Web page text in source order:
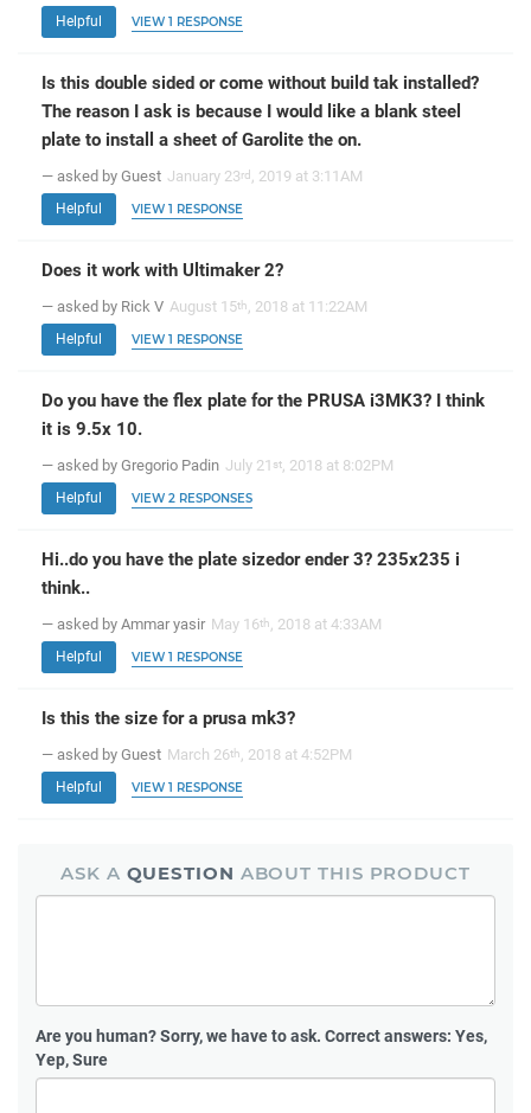
Helpful VIEW 1 RESPONSE
Is this double sided or come without build tak installed?
The reason I ask is because I would like a blank steel
plate to install a sheet of Garolite the on.
— asked by Guest January 23rd , 2019 at 3:11AM
Helpful VIEW 1 RESPONSE
Does it work with Ultimaker 2?
— asked by Rick V August 15th, 2018 at 11:22AM
Helpful VIEW 1 RESPONSE
Do you have the flex plate for the PRUSA i3MK3? I think
it is 9.5x 10.
— asked by Gregorio Padin July 21 st, 2018 at 8:02PM
Helpful VIEW 2 RESPONSES
Hi..do you have the plate sizedor ender 3? 235x235 i
think..
— asked by Ammar yasir May 16th, 2018 at 4:33AM
Helpful VIEW 1 RESPONSE
Is this the size for a prusa mk3?
— asked by Guest March 26th, 2018 at 4:52PM
Helpful VIEW 1 RESPONSE
ASK A QUESTION ABOUT THIS PRODUCT
Are you human?Sorry, we have to ask. Correct answers: Yes,
Yep, Sure